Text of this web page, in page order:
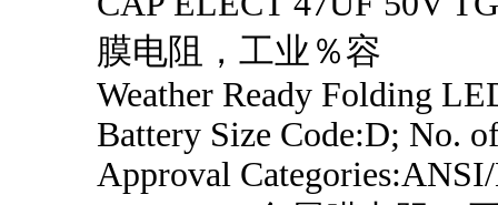
膜电阻，工业％容
Weather Ready Folding
Battery Size Code:D; No.
Approval